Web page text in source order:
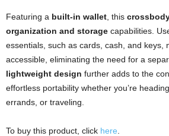
Featuring a built-in wallet , this
organization and storage capabilities.
essentials, such as cards, cash, and keys,
accessible, eliminating the need for a
lightweight design further adds to the
effortless portability whether you’re
errands, or traveling.
To buy this product, click here